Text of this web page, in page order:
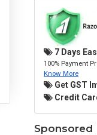
7 Days
100% Payment
Know More
Get GST
Credit
Sponsored